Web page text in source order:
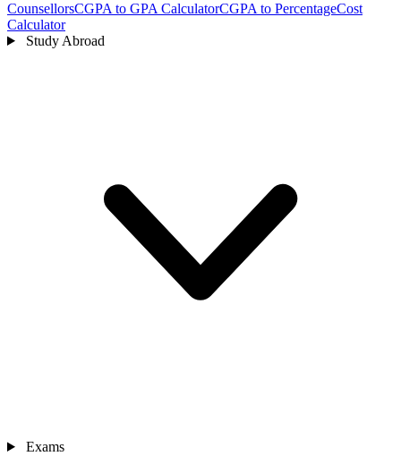
CounsellorsCGPA to GPA CalculatorCGPA to PercentageCost
Calculator
Study Abroad
Exams